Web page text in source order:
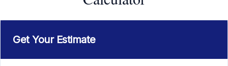
Get Your Estimate